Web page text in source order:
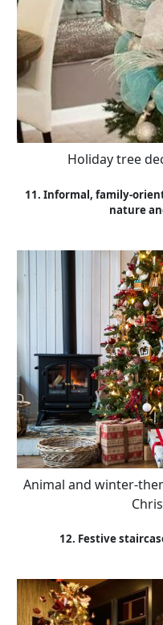
Holiday tree
11. Informal, family-
nature
Animal and winter-
12. Festive